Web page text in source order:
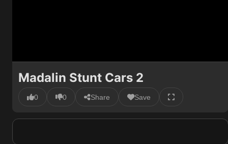
Madalin Stunt Cars 2
0 0 Share Save